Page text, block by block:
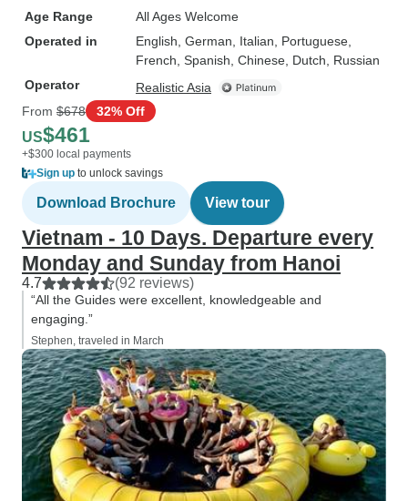
Age Range
All Ages Welcome
Operated in
English, German, Italian, Portuguese,
French, Spanish, Chinese, Dutch, Russian
Operator
Realistic Asia
From $678 32% Off
US$461
+$300 local payments
Sign up to unlock savings
Download Brochure View tour
Vietnam - 10 Days. Departure every
Monday and Sunday from Hanoi
4.7 (92 reviews)
“All the Guides were excellent, knowledgeable and
engaging.”
Stephen, traveled in March